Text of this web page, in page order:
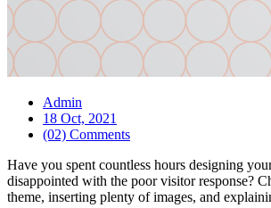
Admin
18 Oct, 2021
(02) Comments
Have you spent countless hours designing
disappointed with the poor visitor response?
theme, inserting plenty of images, and